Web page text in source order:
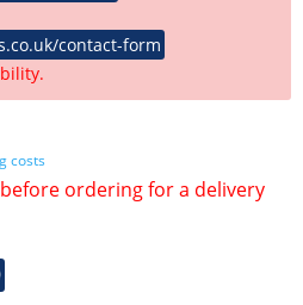
contact-form
costs
ordering for a delivery